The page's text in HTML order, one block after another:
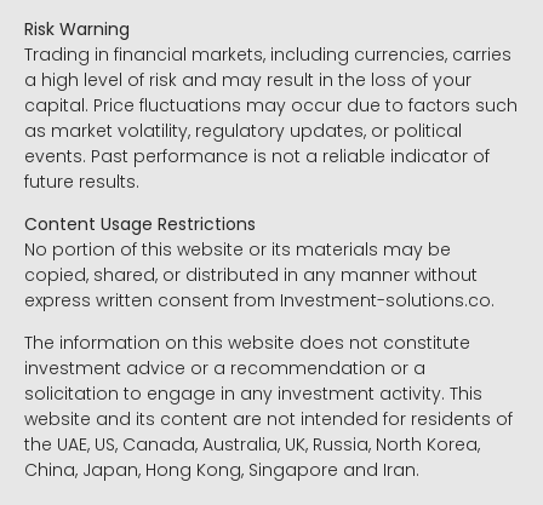
Risk Warning
Trading in financial markets, including currencies, carries
a high level of risk and may result in the loss of your
capital. Price fluctuations may occur due to factors such
as market volatility, regulatory updates, or political
events. Past performance is not a reliable indicator of
future results.
Content Usage Restrictions
No portion of this website or its materials may be
copied, shared, or distributed in any manner without
express written consent from Investment-solutions.co.
The information on this website does not constitute
investment advice or a recommendation or a
solicitation to engage in any investment activity. This
website and its content are not intended for residents of
the UAE, US, Canada, Australia, UK, Russia, North Korea,
China, Japan, Hong Kong, Singapore and Iran.